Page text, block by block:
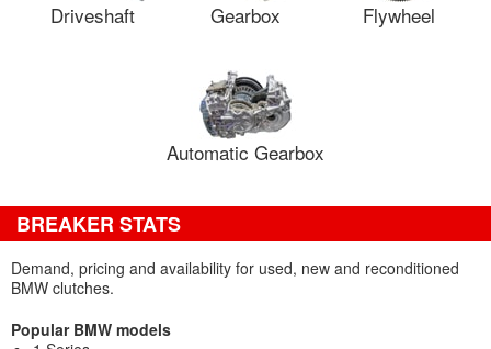
Driveshaft Gearbox Flywheel
Automatic Gearbox
BREAKER STATS
Demand, pricing and availability for used, new and reconditioned
BMW clutches.
Popular BMW models